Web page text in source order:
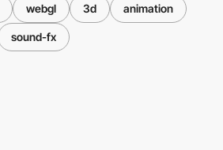
webgl 3d animation
sound-fx